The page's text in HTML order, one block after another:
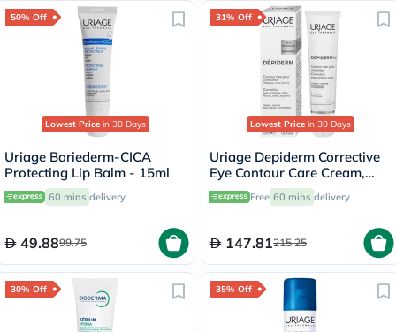
50% Off
Lowest Price in 30 Days
Uriage Bariederm-CICA
Protecting Lip Balm - 15ml
60 mins delivery
49.8899.75
31% Off
Lowest Price in 30 Days
Uriage Depiderm Corrective
Eye Contour Care Cream,
Dark Circles - 15ml
Free 60 mins delivery
147.81215.25
30% Off 35% Off